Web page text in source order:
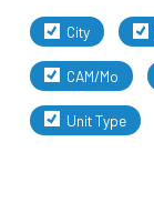
City
CAM/Mo
Unit Type